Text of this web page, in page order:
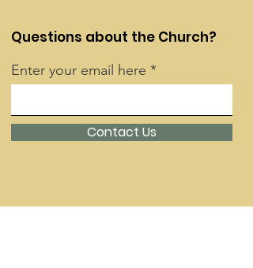
Questions about the Church?
Enter your email here
Contact Us